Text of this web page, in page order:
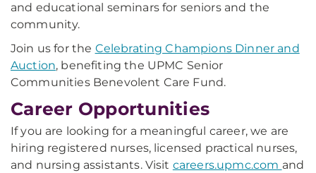
and educational seminars for seniors and the
community.
Join us for the Celebrating Champions Dinner and
Auction, benefiting the UPMC Senior
Communities Benevolent Care Fund.
Career Opportunities
If you are looking for a meaningful career, we are
hiring registered nurses, licensed practical nurses,
and nursing assistants. Visit careers.upmc.com and